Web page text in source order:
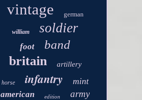
vintage german
william soldier
foot band
britain artillery
horse infantry mint
american edition army